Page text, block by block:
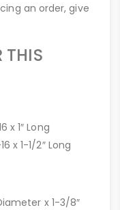
an order, give
THIS
x 1″ Long
x 1-1/2″ Long
x 1-3/8″